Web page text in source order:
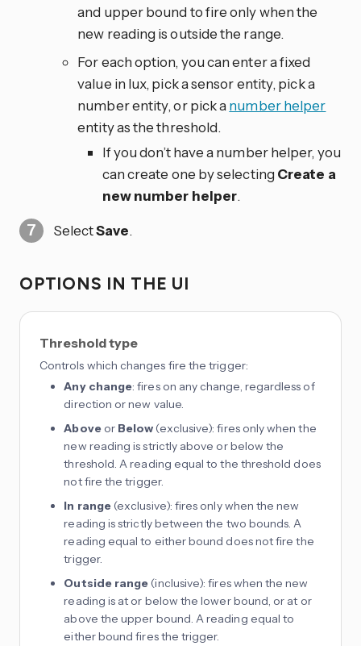
and upper bound to fire only when the
new reading is outside the range.
For each option, you can enter a fixed
value in lux, pick a sensor entity, pick a
number entity, or pick anumber helper
entity as the threshold.
If you don’t have a number helper, you
can create one by selecting Create a
new number helper.
SelectSave.
OPTIONS IN THE UI
Threshold type
Controls which changes fire the trigger:
Any change: fires on any change, regardless of
direction or new value.
Aboveor Below (exclusive): fires only when the
new reading is strictly above or below the
threshold. A reading equal to the threshold does
not fire the trigger.
In range(exclusive): fires only when the new
reading is strictly between the two bounds. A
reading equal to either bound does not fire the
trigger.
Outside range (inclusive): fires when the new
reading is at or below the lower bound, or at or
above the upper bound. A reading equal to
either bound fires the trigger.